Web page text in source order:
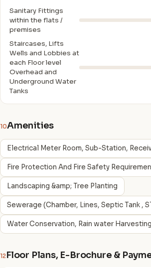
Sanitary Fittings
within the flats /
premises
Staircases, Lifts
Wells and Lobbies at
each Floor level
Overhead and
Underground Water
Tanks
10Amenities
Electrical Meter Room, Sub-Station,
Fire Protection And Fire Safety
Landscaping &amp; Tree Planting
Sewerage (Chamber, Lines, Septic Tank ,
Water Conservation, Rain water Harvesting
12Floor Plans, E-Brochure &